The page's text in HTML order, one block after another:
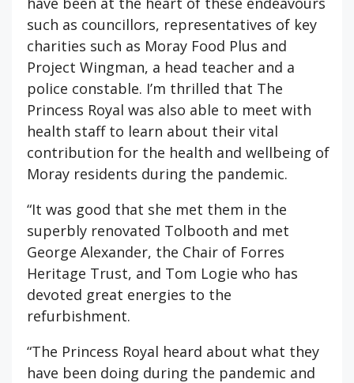
such as councillors, representatives of key
charities such as Moray Food Plus and
Project Wingman, a head teacher and a
police constable. I’m thrilled that The
Princess Royal was also able to meet with
health staff to learn about their vital
contribution for the health and wellbeing of
Moray residents during the pandemic.
“It was good that she met them in the
superbly renovated Tolbooth and met
George Alexander, the Chair of Forres
Heritage Trust, and Tom Logie who has
devoted great energies to the
refurbishment.
“The Princess Royal heard about what they
have been doing during the pandemic and